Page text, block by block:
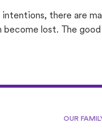
there are
become lost. The
OUR